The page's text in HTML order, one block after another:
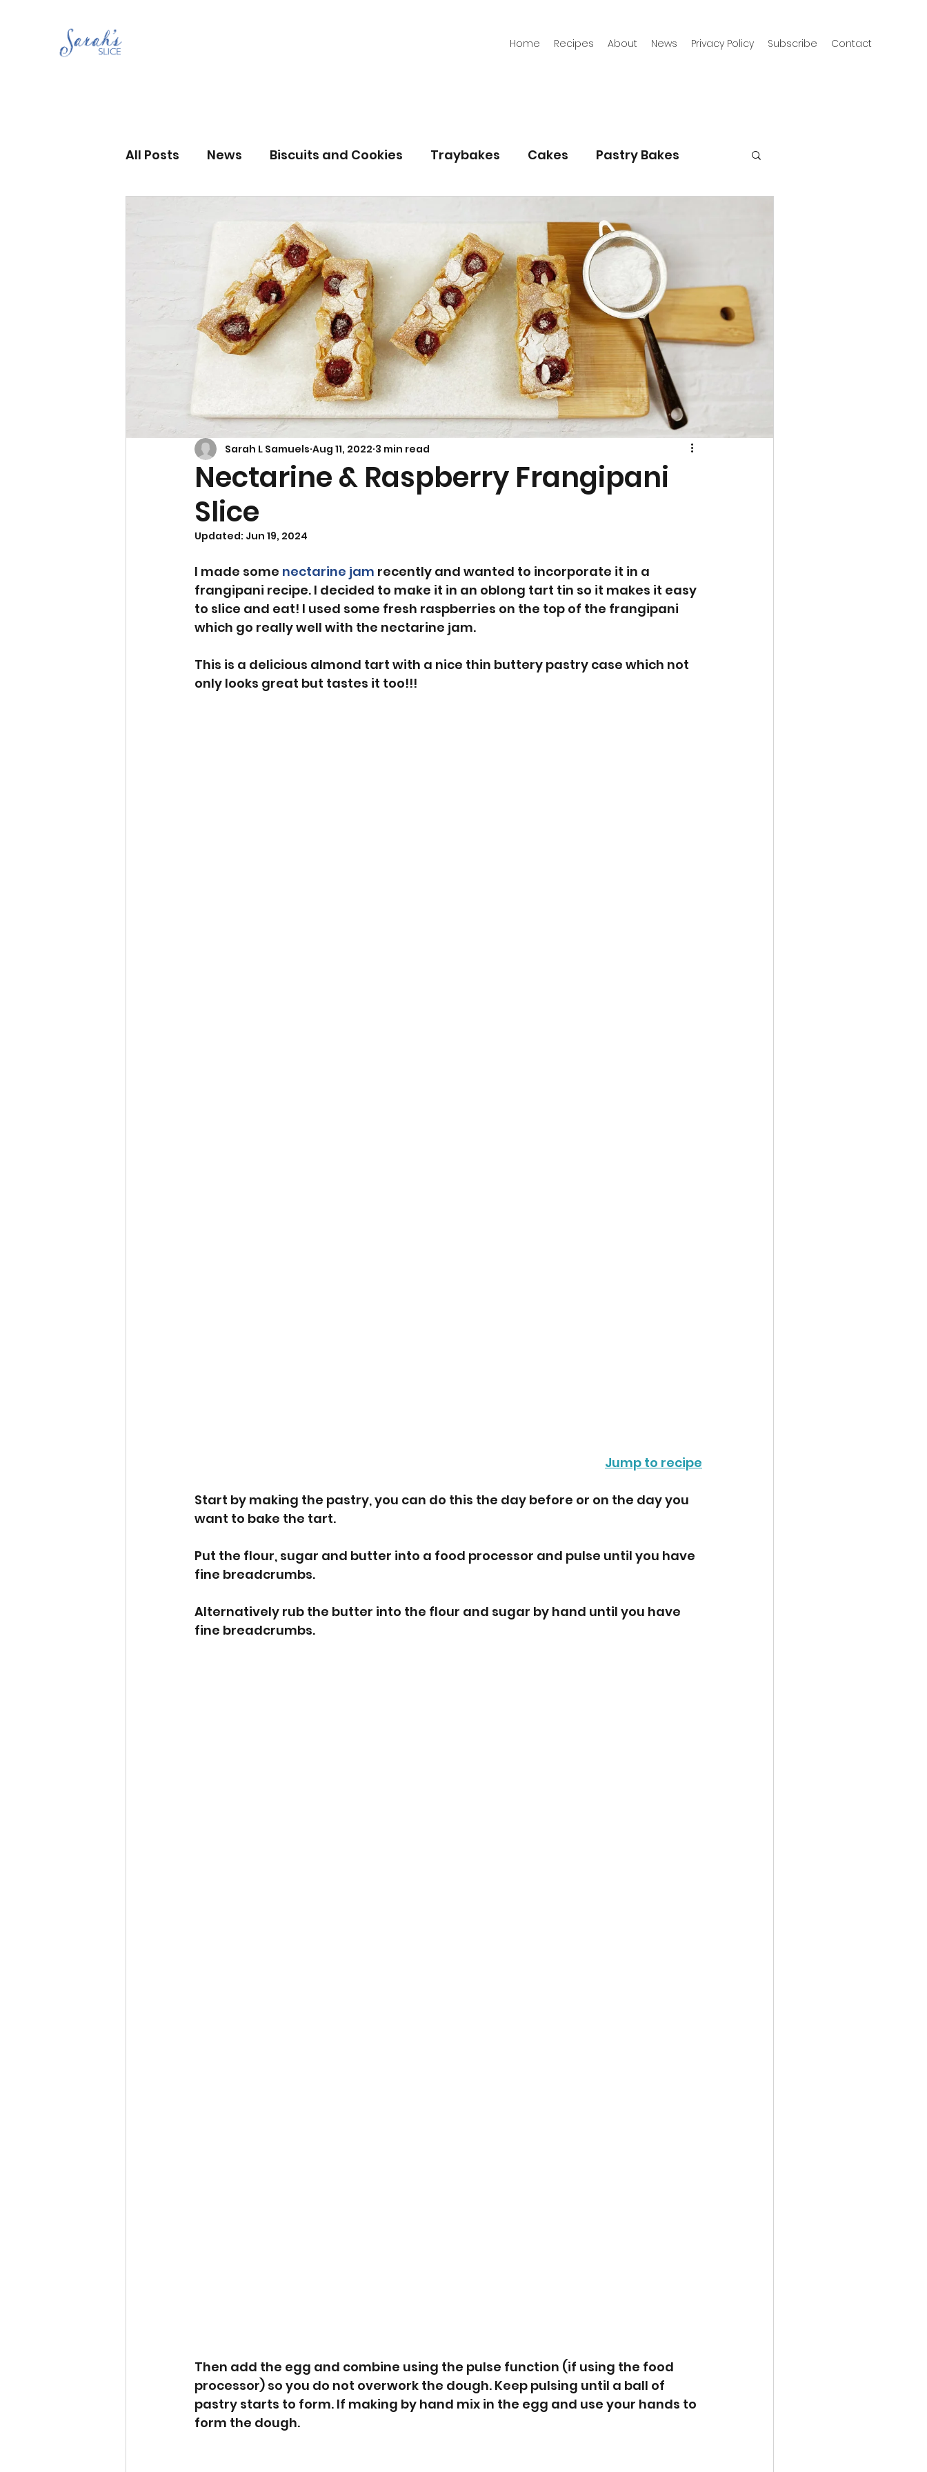
Home Recipes About News Privacy Policy Subscribe Contact
All Posts News Biscuits and Cookies Traybakes Cakes Pastry Bakes
Grandma’s recipes Christmas Halloween Desserts Baking with kids
Cupcakes & Muffins Savoury Bakes Sarah’s Soup
Nectarine & Raspberry Frangipani
Slice
Sarah L Samuels Aug 11, 2022 3 min read
Updated: Jun 19, 2024
I made some nectarine jam recently and wanted to incorporate it in a
frangipani recipe. I decided to make it in an oblong tart tin so it makes it easy
to slice and eat! I used some fresh raspberries on the top of the frangipani
which go really well with the nectarine jam.
This is a delicious almond tart with a nice thin buttery pastry case which not
only looks great but tastes it too!!!
Jump to recipe
Start by making the pastry, you can do this the day before or on the day you
want to bake the tart.
Put the flour, sugar and butter into a food processor and pulse until you have
fine breadcrumbs.
Alternatively rub the butter into the flour and sugar by hand until you have
fine breadcrumbs.
Then add the egg and combine using the pulse function (if using the food
processor) so you do not overwork the dough. Keep pulsing until a ball of
pastry starts to form. If making by hand mix in the egg and use your hands to
form the dough.